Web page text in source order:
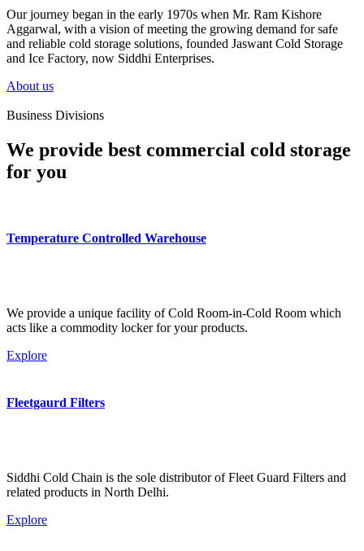
Our journey began in the early 1970s when Mr. Ram Kishore
Aggarwal, with a vision of meeting the growing demand for safe
and reliable cold storage solutions, founded Jaswant Cold Storage
and Ice Factory, now Siddhi Enterprises.
About us
Business Divisions
We provide best commercial cold storage
for you
Temperature Controlled Warehouse
We provide a unique facility of Cold Room-in-Cold Room which
acts like a commodity locker for your products.
Explore
Fleetgaurd Filters
Siddhi Cold Chain is the sole distributor of Fleet Guard Filters and
related products in North Delhi.
Explore